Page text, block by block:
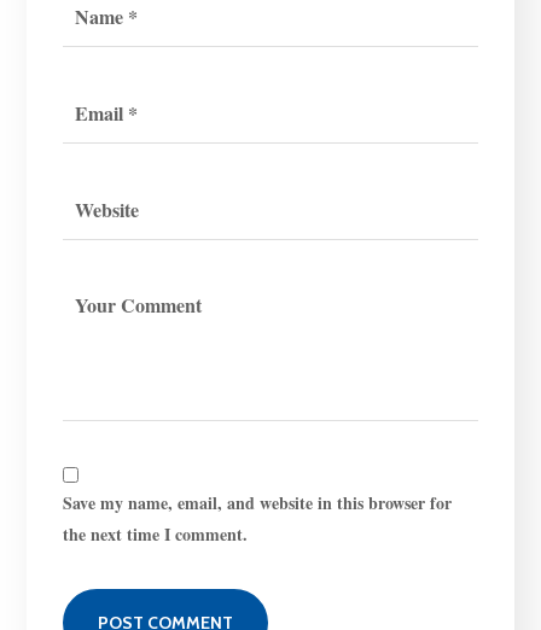
Save my name, email, and website in this browser for
the next time I comment.